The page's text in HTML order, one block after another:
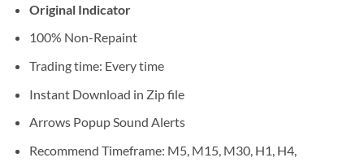
customer
was:
$1,999.00.
Original Indicator
100% Non-Repaint
Trading time: Every time
Instant Download in Zip file
Arrows Popup Sound Alerts
Recommend Timeframe: M5, M15, M30, H1, H4,